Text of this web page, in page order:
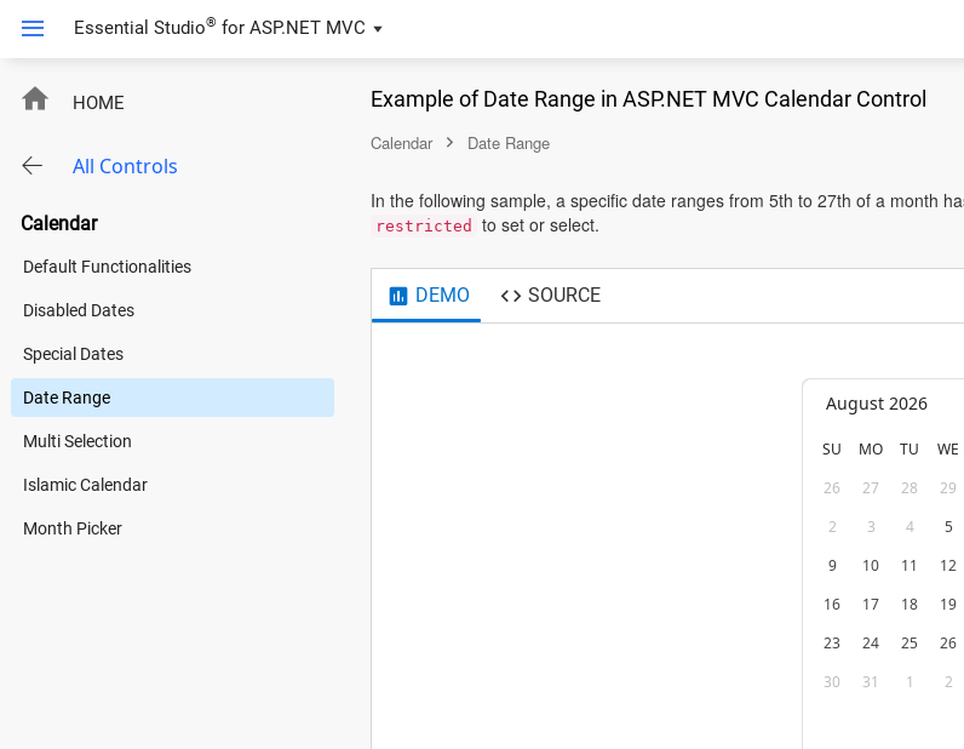
Essential Studio® for ASP.NET MVC
HOME
All Controls
Calendar
Default Functionalities
Disabled Dates
Special Dates
Date Range
Multi Selection
Islamic Calendar
Month Picker
Example of Date Range in ASP.NET MVC Calendar Control
Calendar Date Range
In the following sample, a specific date ranges from 5th to 27th of a month
restricted to set or select.
DEMO SOURCE
August 2026
SU MO TU WE
26
27 28 29
2
3 4 5
9
10 11 12
16
17 18 19
23
24 25 26
30
31 1 2